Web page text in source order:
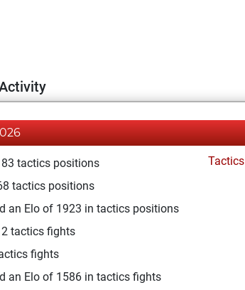
tactics positions
Tactics
tactics positions
an Elo of 1923 in tactics positions
tactics fights
fights
an Elo of 1586 in tactics fights